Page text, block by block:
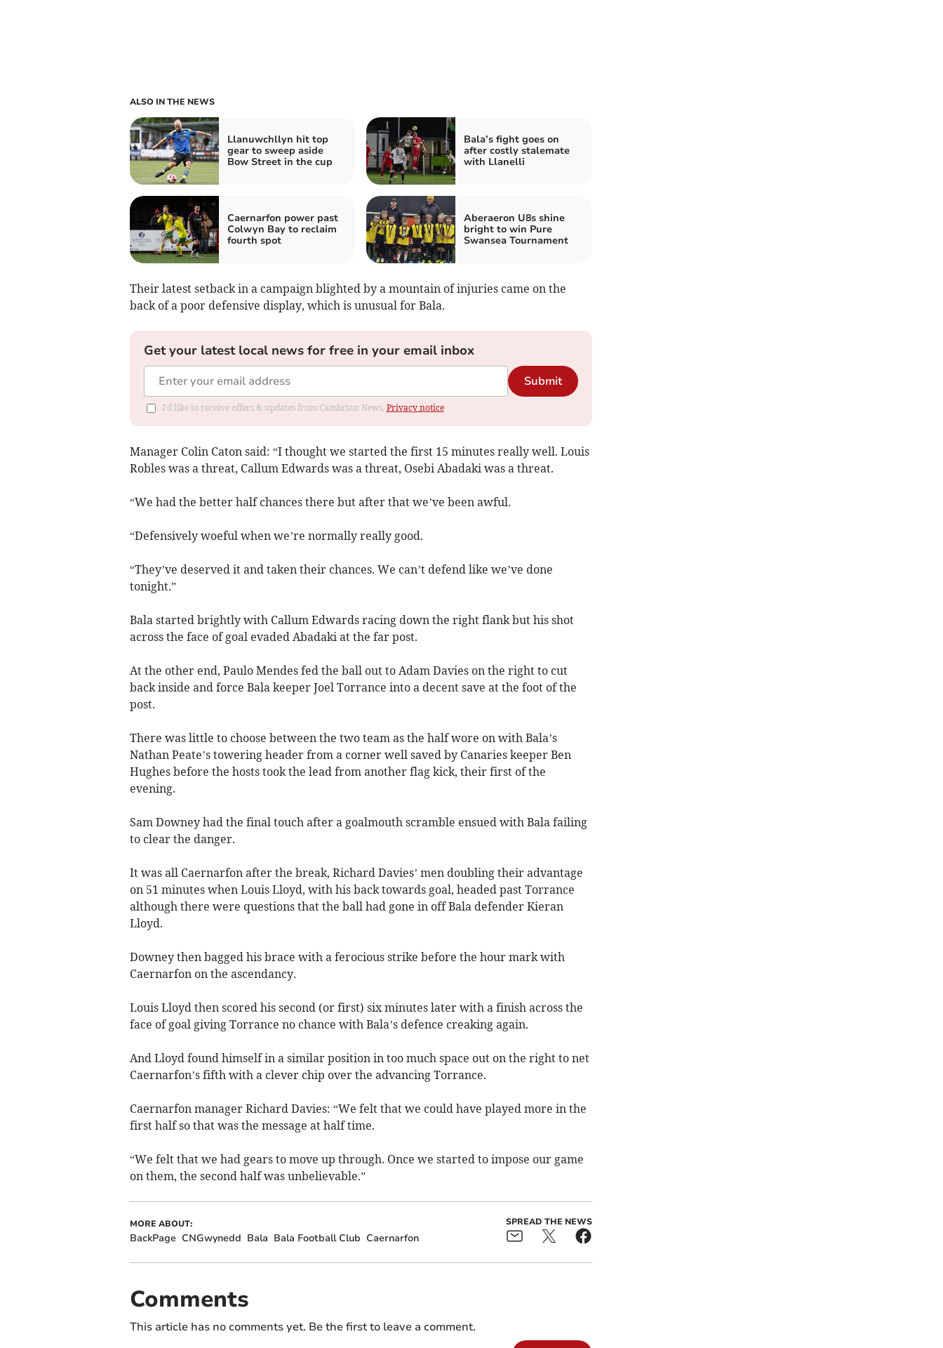
ALSO IN THE NEWS
Llanuwchllyn hit top
gear to sweep aside
Bow Street in the cup
Bala’s fight goes on
after costly stalemate
with Llanelli
Caernarfon power past
Colwyn Bay to reclaim
fourth spot
Aberaeron U8s shine
bright to win Pure
Swansea Tournament
Their latest setback in a campaign blighted by a mountain of injuries came on the
back of a poor defensive display, which is unusual for Bala.
Get your latest local news for free in your email inbox
Submit
I'd like to receive offers & updates from Cambrian News. Privacy notice
Manager Colin Caton said: “I thought we started the first 15 minutes really well. Louis
Robles was a threat, Callum Edwards was a threat, Osebi Abadaki was a threat.
“We had the better half chances there but after that we’ve been awful.
“Defensively woeful when we’re normally really good.
“They’ve deserved it and taken their chances. We can’t defend like we’ve done
tonight.”
Bala started brightly with Callum Edwards racing down the right flank but his shot
across the face of goal evaded Abadaki at the far post.
At the other end, Paulo Mendes fed the ball out to Adam Davies on the right to cut
back inside and force Bala keeper Joel Torrance into a decent save at the foot of the
post.
There was little to choose between the two team as the half wore on with Bala’s
Nathan Peate’s towering header from a corner well saved by Canaries keeper Ben
Hughes before the hosts took the lead from another flag kick, their first of the
evening.
Sam Downey had the final touch after a goalmouth scramble ensued with Bala failing
to clear the danger.
It was all Caernarfon after the break, Richard Davies’ men doubling their advantage
on 51 minutes when Louis Lloyd, with his back towards goal, headed past Torrance
although there were questions that the ball had gone in off Bala defender Kieran
Lloyd.
Downey then bagged his brace with a ferocious strike before the hour mark with
Caernarfon on the ascendancy.
Louis Lloyd then scored his second (or first) six minutes later with a finish across the
face of goal giving Torrance no chance with Bala’s defence creaking again.
And Lloyd found himself in a similar position in too much space out on the right to net
Caernarfon’s fifth with a clever chip over the advancing Torrance.
Caernarfon manager Richard Davies: “We felt that we could have played more in the
first half so that was the message at half time.
“We felt that we had gears to move up through. Once we started to impose our game
on them, the second half was unbelievable.”
MORE ABOUT:
BackPage CNGwynedd Bala Bala Football Club Caernarfon
SPREAD THE NEWS
Comments
This article has no comments yet. Be the first to leave a comment.